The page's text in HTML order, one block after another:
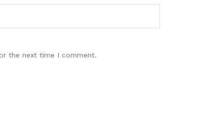
the next time I comment.